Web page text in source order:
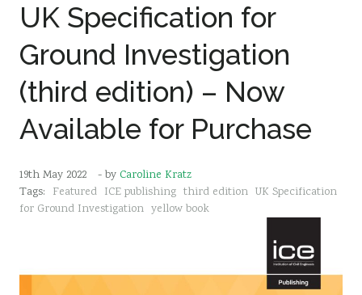
News
Events & Webinars
Resources
Sustainability
UK Specification for
Ground Investigation
(third edition) – Now
Available for Purchase
19th May 2022 - by Caroline Kratz
Tags: Featured ICE publishing third edition UK Specification
for Ground Investigation yellow book